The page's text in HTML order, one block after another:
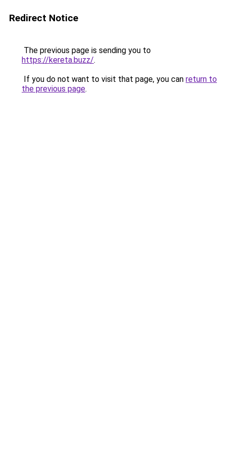
Redirect Notice
The previous page is sending you to
https://kereta.buzz/.
If you do not want to visit that page, you can return to
the previous page.